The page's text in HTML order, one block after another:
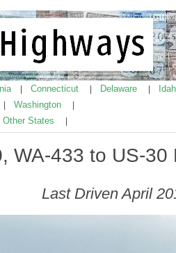
Connecticut Delaware
Washington
Other States
WA-433 to US-30
Last Driven April